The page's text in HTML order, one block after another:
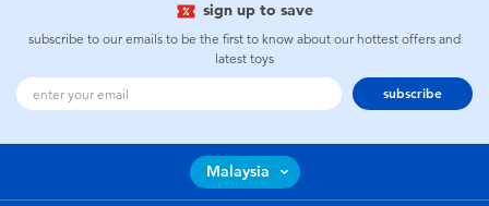
sign up to save
subscribe to our emails to be the first to know about our hottest offers and
latest toys
subscribe
Malaysia